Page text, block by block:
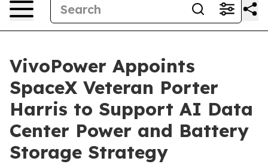
VivoPower Appoints
SpaceX Veteran Porter
Harris to Support AI Data
Center Power and Battery
Storage Strategy